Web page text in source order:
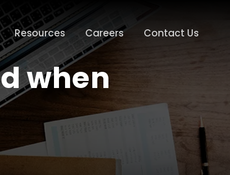
Resources Careers Contact Us
when